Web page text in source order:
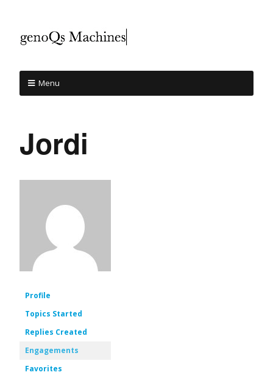
Menu
Jordi
Profile
Topics Started
Replies Created
Engagements
Favorites